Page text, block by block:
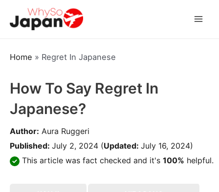
Home » Regret In Japanese
How To Say Regret In
Japanese?
Author: Aura Ruggeri
Published: July 2, 2024 (Updated: July 16, 2024)
This article was fact checked and it's 100% helpful.